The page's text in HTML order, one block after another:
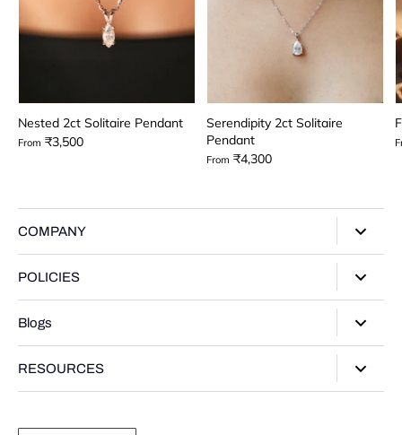
Nested 2ct Solitaire Pendant
From ₹3,500
Serendipity 2ct Solitaire
Pendant
From ₹4,300
COMPANY
Contact Us
POLICIES
Shipping Policy
Refund policy
Blogs
RESOURCES
Moissanite Gemstone